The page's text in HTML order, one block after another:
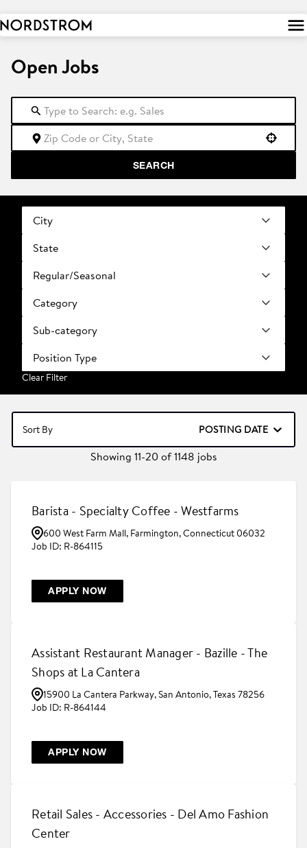
Open Jobs
SEARCH
City
State
Regular/Seasonal
Category
Sub-category
Position Type
Clear Filter
Showing 11-20of1148 jobs
Sort By POSTING DATE
Barista - Specialty Coffee - Westfarms
600 West Farm Mall, Farmington, Connecticut 06032
R-864115
APPLY NOW
Assistant Restaurant Manager - Bazille - The
Shops at La Cantera
15900 La Cantera Parkway, San Antonio, Texas 78256
R-864144
APPLY NOW
Retail Sales - Accessories - Del Amo Fashion
Center